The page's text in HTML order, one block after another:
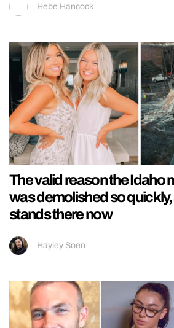
Hebe Hancock
The valid reason the Idaho
was demolished so
stands there now
Hayley Soen